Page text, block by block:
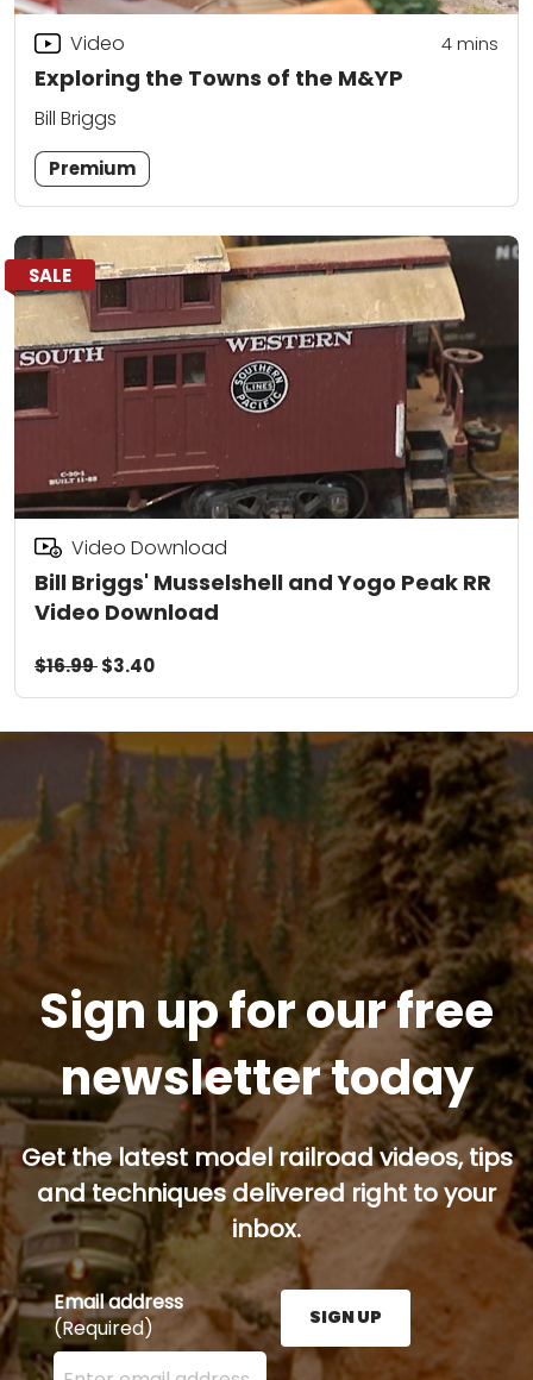
Exploring the Towns of the M&YP
Video 4mins
Bill Briggs
Premium
SALE
Bill Briggs' Musselshell and Yogo Peak RR
Video Download
Video Download
$16.99$3.40
Sign up for our free
newsletter today
Get the latest model railroad videos, tips
and techniques delivered right to your
inbox.
Email address
(Required)
Enter your email address here and press the Sign
SIGN UP